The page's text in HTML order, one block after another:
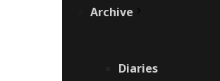
Archive
Diaries